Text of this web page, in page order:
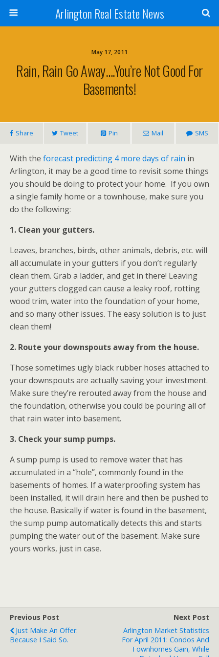
Arlington Real Estate News
May 17, 2011
Rain, Rain Go Away….You’re Not Good For
Basements!
Share Tweet Pin Mail SMS
With the forecast predicting 4 more days of rain in
Arlington, it may be a good time to revisit some things
you should be doing to protect your home. If you own
a single family home or a townhouse, make sure you
do the following:
1. Clean your gutters.
Leaves, branches, birds, other animals, debris, etc. will
all accumulate in your gutters if you don’t regularly
clean them. Grab a ladder, and get in there! Leaving
your gutters clogged can cause a leaky roof, rotting
wood trim, water into the foundation of your home,
and so many other issues. The easy solution is to just
clean them!
2. Route your downspouts away from the house.
Those sometimes ugly black rubber hoses attached to
your downspouts are actually saving your investment.
Make sure they’re rerouted away from the house and
the foundation, otherwise you could be pouring all of
that rain water into basement.
3. Check your sump pumps.
A sump pump is used to remove water that has
accumulated in a “hole”, commonly found in the
basements of homes. If a waterproofing system has
been installed, it will drain here and then be pushed to
the house. Basically if water is found in the basement,
the sump pump automatically detects this and starts
pumping the water out of the basement. Make sure
yours works, just in case.
Previous Post
Just Make An Offer.
Because I Said So.
Next Post
Arlington Market Statistics
For April 2011: Condos And
Townhomes Gain, While